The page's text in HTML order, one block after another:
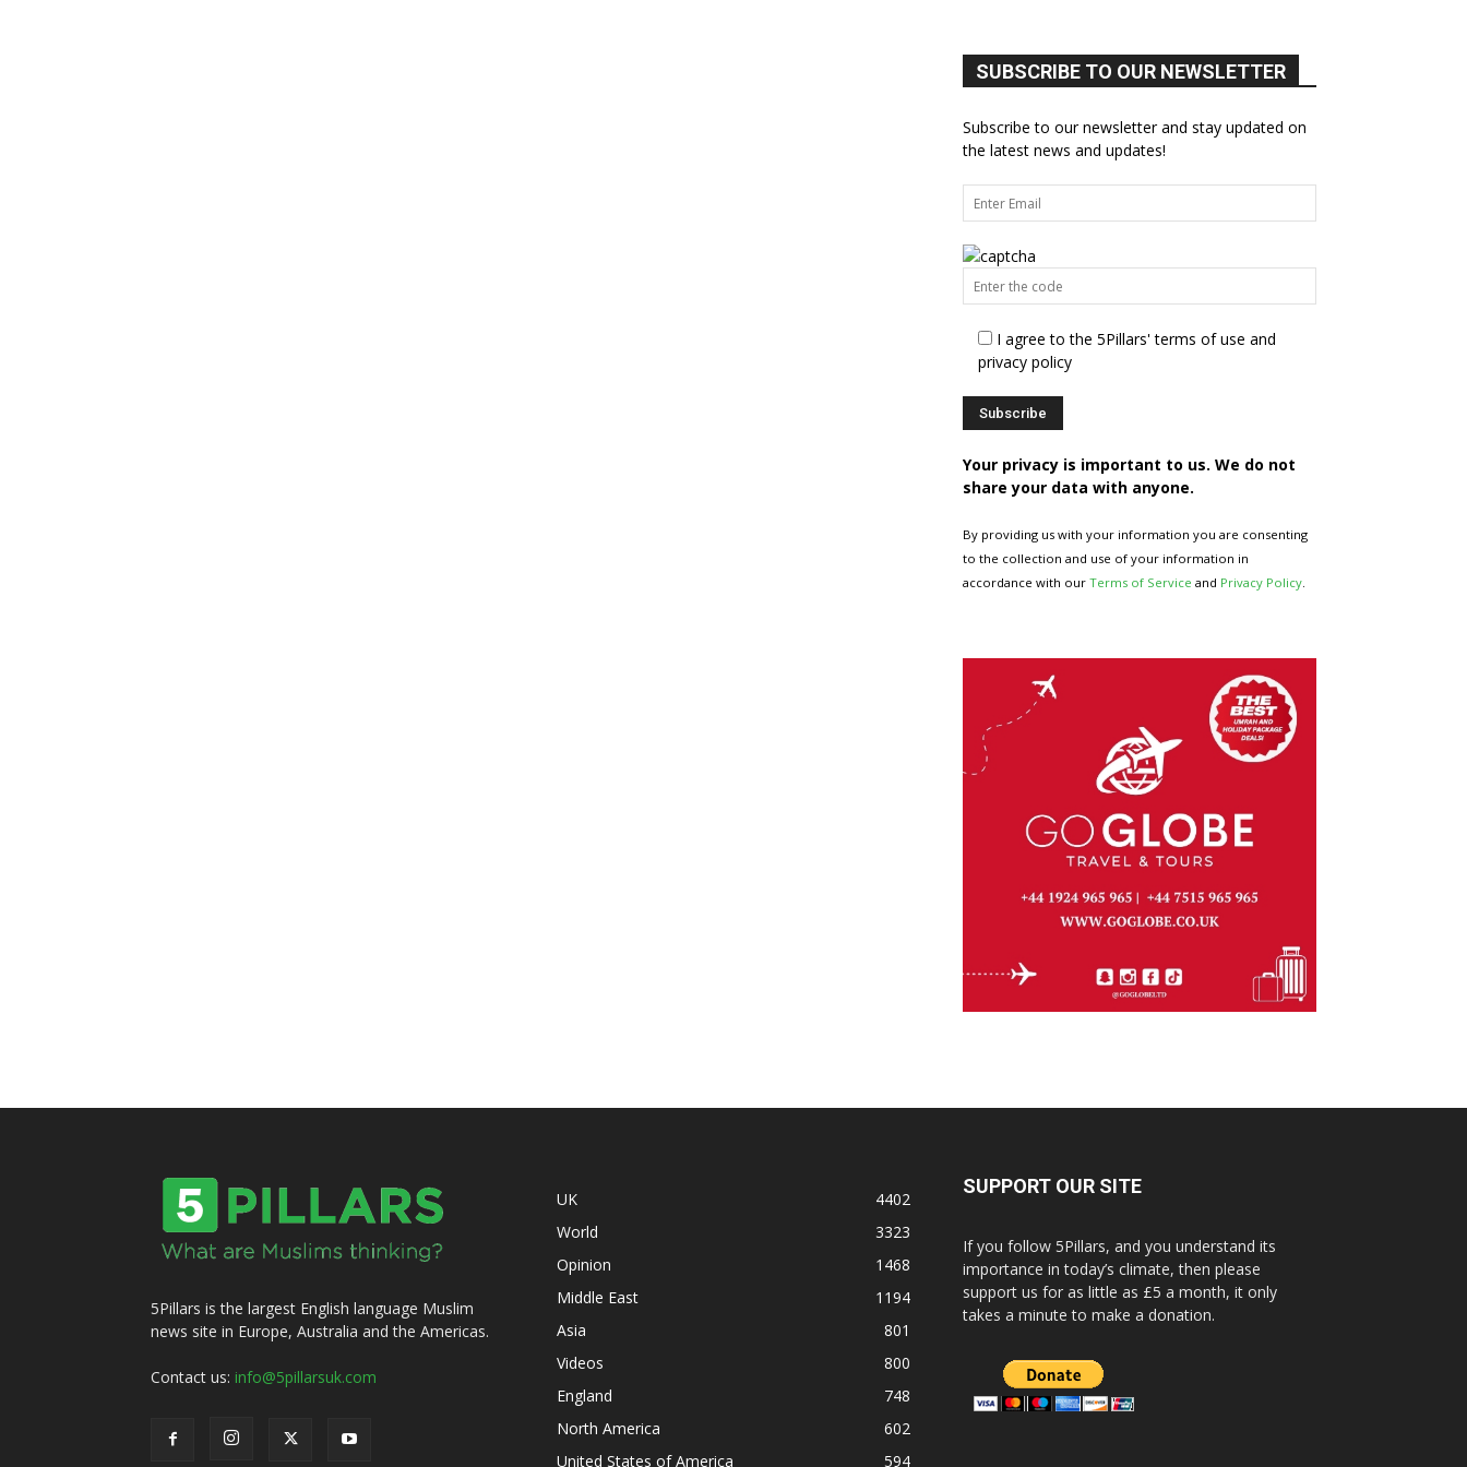
SUBSCRIBE TO OUR NEWSLETTER
Subscribe to our newsletter and stay updated on
the latest news and updates!
I agree to the 5Pillars' terms of use and
privacy policy
Your privacy is important to us. We do not
share your data with anyone.
By providing us with your information you are consenting
to the collection and use of your information in
accordance with our Terms of Service and Privacy Policy.
5Pillars is the largest English language Muslim
news site in Europe, Australia and the Americas.
Contact us: info@5pillarsuk.com
UK
4402
World
3323
Opinion
1468
Middle East
1194
Asia
801
Videos
800
England
748
North America
602
United States of America
594
SUPPORT OUR SITE
If you follow 5Pillars, and you understand its
importance in today’s climate, then please
support us for as little as £5 a month, it only
takes a minute to make a donation.